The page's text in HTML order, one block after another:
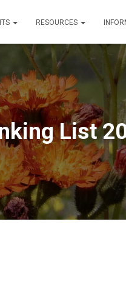
RESOURCES
List